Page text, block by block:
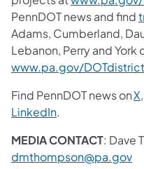
PennDOT news and find
Adams, Cumberland,
Lebanon, Perry and York
www.pa.gov/
Find PennDOT news onX,
LinkedIn.
MEDIA CONTACT: Dave
dmthompson@pa.gov